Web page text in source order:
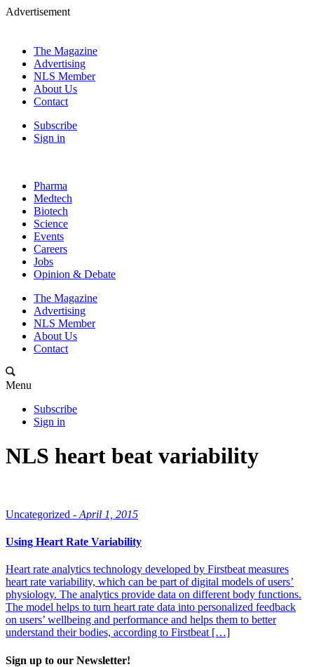
Advertisement
The Magazine
Advertising
NLS Member
About Us
Contact
Subscribe
Sign in
Pharma
Medtech
Biotech
Science
Events
Careers
Jobs
Opinion & Debate
The Magazine
Advertising
NLS Member
About Us
Contact
Menu
Subscribe
Sign in
NLS heart beat variability
Uncategorized - April 1, 2015
Using Heart Rate Variability
Heart rate analytics technology developed by Firstbeat measures
heart rate variability, which can be part of digital models of users’
physiology. The analytics provide data on different body functions.
The model helps to turn heart rate data into personalized feedback
on users’ wellbeing and performance and helps them to better
understand their bodies, according to Firstbeat […]
Sign up to our Newsletter!